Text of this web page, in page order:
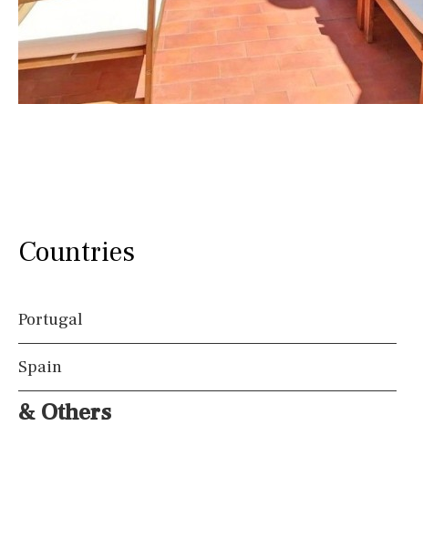
Countries
Portugal
Spain
& Others